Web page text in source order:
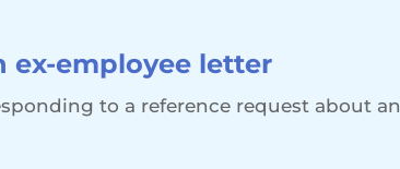
ex-employee letter
to a reference request about an